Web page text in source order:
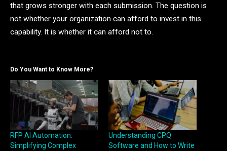
that grows stronger with each submission. The question is
not whether your organization can afford to invest in this
capability. It is whether it can afford not to.
Do You Want to Know More?
RFP AI Automation:
Simplifying Complex
Understanding CPQ
Software and How to Write